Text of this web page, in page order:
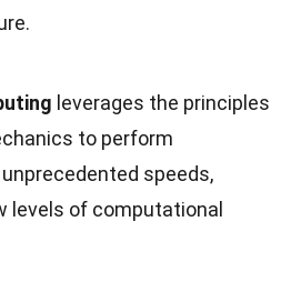
leverages the principles
to perform
speeds,
levels of computational